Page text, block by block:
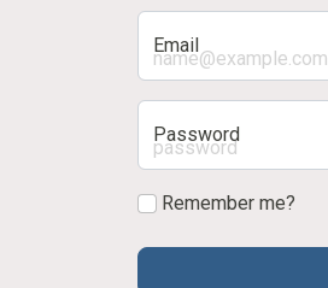
Email
Password
Remember me?